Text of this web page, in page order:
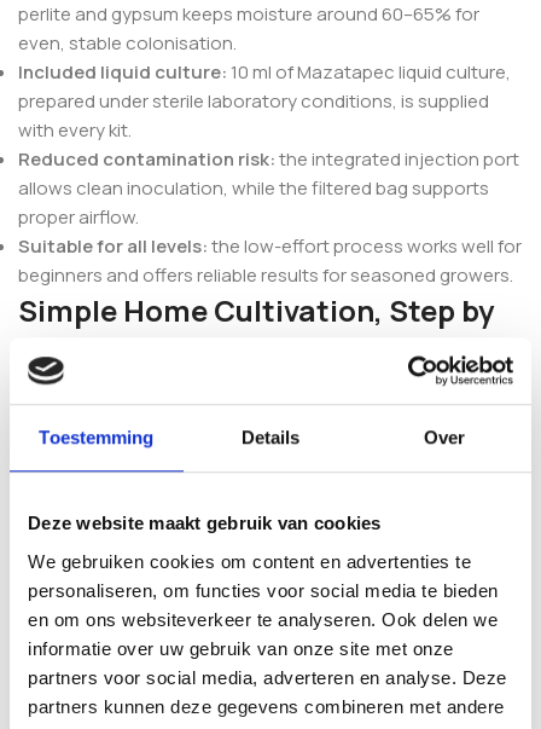
Toestemming Details Over
Deze website maakt gebruik van cookies
We gebruiken cookies om content en advertenties te
personaliseren, om functies voor social media te bieden
en om ons websiteverkeer te analyseren. Ook delen we
informatie over uw gebruik van onze site met onze
partners voor social media, adverteren en analyse. Deze
partners kunnen deze gegevens combineren met andere
perlite and gypsum keeps moisture around 60–65% for
even, stable colonisation.
Included liquid culture: 10 ml of Mazatapec liquid culture,
prepared under sterile laboratory conditions, is supplied
with every kit.
Reduced contamination risk:the integrated injection port
allows clean inoculation, while the filtered bag supports
proper airflow.
Suitable for all levels:the low-effort process works well for
beginners and offers reliable results for seasoned growers.
Simple Home Cultivation, Step by
Step
The Inject & Forget approach keeps the process
accessible: clean the injection port, inject the liquid culture,
allow full colonisation, start the fruiting phase and harvest.
you can expect consistent behaviour throughout
colonisation and fruiting.
Prefer a different strain or want to compare classic
genetics? Browse the full range of
Mushroom Inject & Grow
, or explore related favourites such as the
Golden
Teacher Magic Mushroom Inject & Grow Kit
and the
Yeti
Grow Kit – Inject & Forget